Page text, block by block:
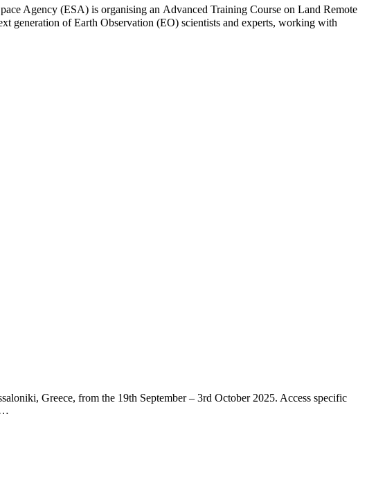
Agency (ESA) is organising an Advanced Training Course on Land Remote
generation of Earth Observation (EO) scientists and experts, working with
Greece, from the 19th September – 3rd October 2025. Access specific
…